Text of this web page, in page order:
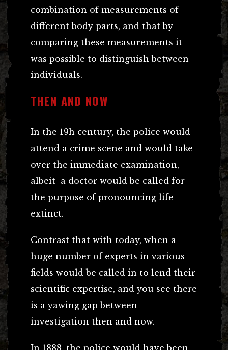
combination of measurements of
different body parts, and that by
comparing these measurements it
was possible to distinguish between
individuals.
THEN AND NOW
In the 19h century, the police would
attend a crime scene and would take
over the immediate examination,
albeit a doctor would be called for
the purpose of pronouncing life
extinct.
Contrast that with today, when a
huge number of experts in various
fields would be called in to lend their
scientific expertise, and you see there
is a yawing gap between
investigation then and now.
In 1888, the police would have been